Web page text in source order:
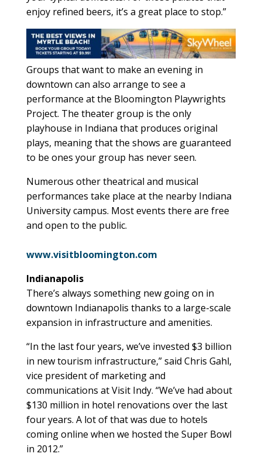
enjoy refined beers, it’s a great place to stop.”
Groups that want to make an evening in
downtown can also arrange to see a
performance at the Bloomington Playwrights
Project. The theater group is the only
playhouse in Indiana that produces original
plays, meaning that the shows are guaranteed
to be ones your group has never seen.
Numerous other theatrical and musical
performances take place at the nearby Indiana
University campus. Most events there are free
and open to the public.
www.visitbloomington.com
Indianapolis
There’s always something new going on in
downtown Indianapolis thanks to a large-scale
expansion in infrastructure and amenities.
“In the last four years, we’ve invested $3 billion
in new tourism infrastructure,” said Chris Gahl,
vice president of marketing and
communications at Visit Indy. “We’ve had about
$130 million in hotel renovations over the last
four years. A lot of that was due to hotels
coming online when we hosted the Super Bowl
in 2012.”